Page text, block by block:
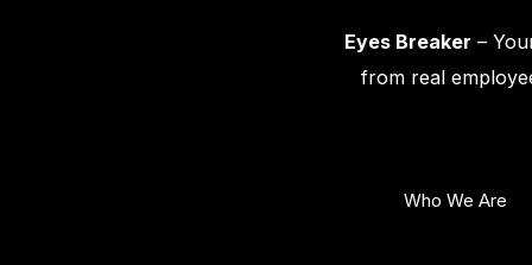
Eyes Breaker –
from real
Who We Are